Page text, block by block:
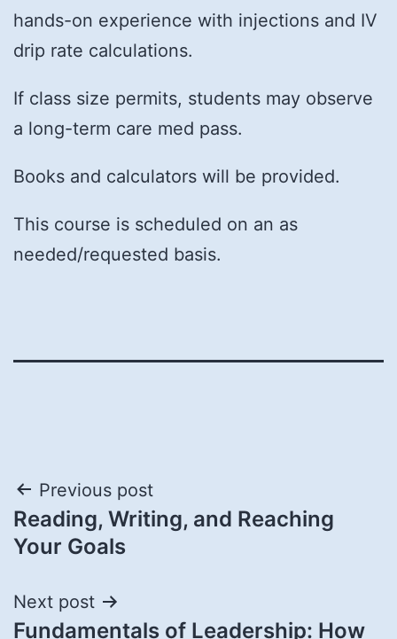
hands-on experience with injections and IV
drip rate calculations.
If class size permits, students may observe
a long-term care med pass.
Books and calculators will be provided.
This course is scheduled on an as
needed/requested basis.
Post
navigation
Previous post
Reading, Writing, and Reaching
Your Goals
Next post
Fundamentals of Leadership: How